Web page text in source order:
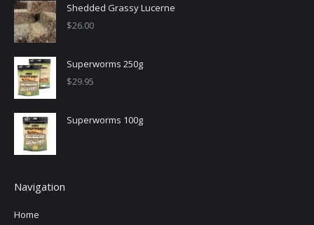
Shedded Grassy Lucerne
$26.00
Superworms 250g
$29.95
Superworms 100g
Navigation
Home